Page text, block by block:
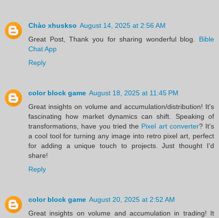
Chào xhuskso August 14, 2025 at 2:56 AM
Great Post, Thank you for sharing wonderful blog. Bible
Chat App
Reply
color block game August 18, 2025 at 11:45 PM
Great insights on volume and accumulation/distribution! It's
fascinating how market dynamics can shift. Speaking of
transformations, have you tried the Pixel art converter? It’s
a cool tool for turning any image into retro pixel art, perfect
for adding a unique touch to projects. Just thought I’d
share!
Reply
color block game August 20, 2025 at 2:52 AM
Great insights on volume and accumulation in trading! It